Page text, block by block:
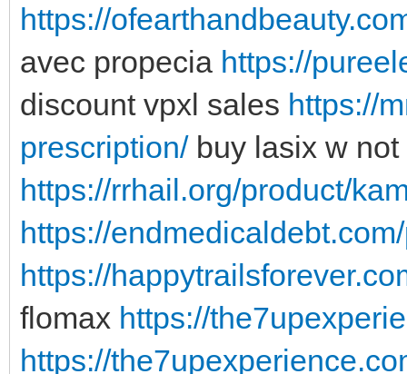
https://
avec propecia https://
discount vpxl sales https://
prescription/buy lasix w not
https://rrhail.org/product/
https://
https://
flomax https://
https://